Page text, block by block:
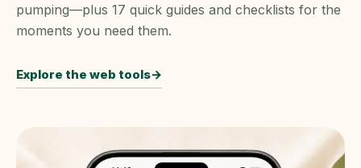
pumping—plus 17 quick guides and checklists for the
moments you need them.
Explore the web tools→